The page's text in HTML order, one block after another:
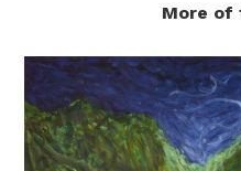
More of